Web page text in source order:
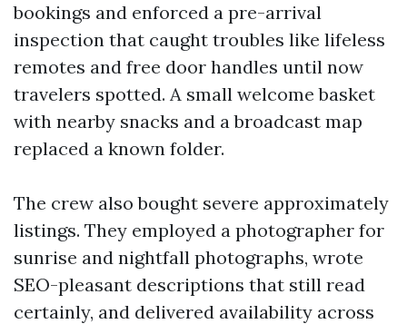
bookings and enforced a pre-arrival
inspection that caught troubles like lifeless
remotes and free door handles until now
travelers spotted. A small welcome basket
with nearby snacks and a broadcast map
replaced a known folder.
The crew also bought severe approximately
listings. They employed a photographer for
sunrise and nightfall photographs, wrote
SEO-pleasant descriptions that still read
certainly, and delivered availability across